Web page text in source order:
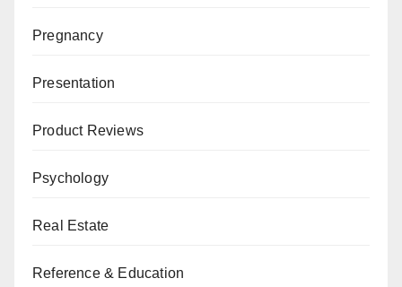
Pregnancy
Presentation
Product Reviews
Psychology
Real Estate
Reference & Education